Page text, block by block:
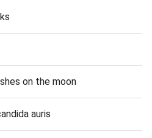
on the moon
auris